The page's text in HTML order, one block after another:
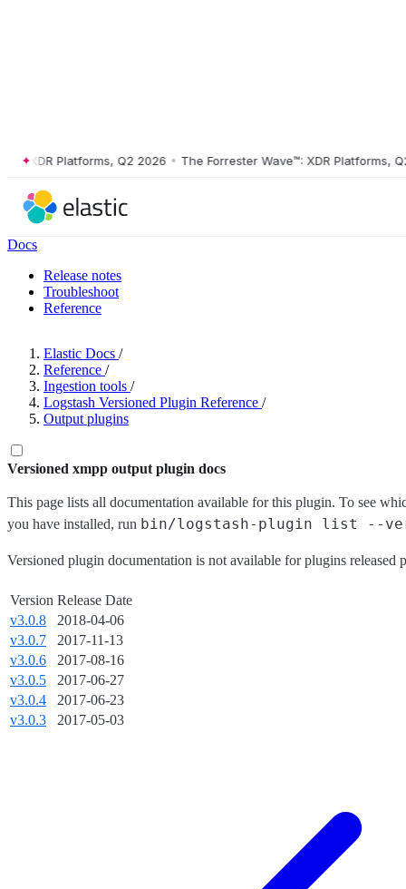
Platforms, Q2 2026 • The Forrester Wave™: XDR Platforms, Q2
Docs
Release notes
Troubleshoot
Reference
Elastic Docs /
Reference /
Ingestion tools /
Logstash Versioned Plugin Reference /
Output plugins
Versioned xmpp output plugin docs
This page lists all documentation available for this plugin. To see
you have installed, run bin/logstash-plugin list --
Versioned plugin documentation is not available for plugins released
Version Release Date
v3.0.8
2018-04-06
v3.0.7
2017-11-13
v3.0.6
2017-08-16
v3.0.5
2017-06-27
v3.0.4
2017-06-23
v3.0.3
2017-05-03